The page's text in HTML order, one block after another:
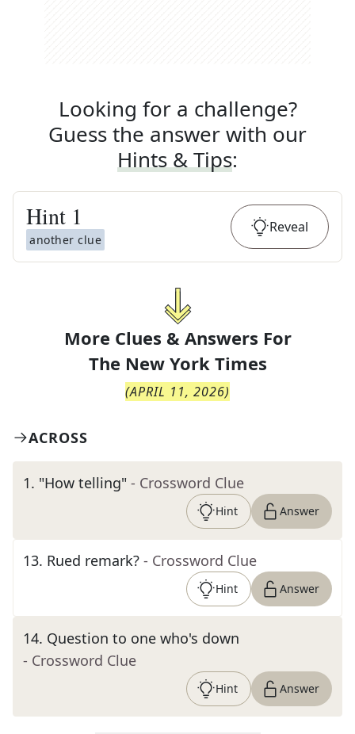
Looking for a challenge?
Guess the answer with our
Hints & Tips:
Hint 1
another clue
Reveal
More Clues & Answers For
The New York Times
(APRIL 11, 2026)
ACROSS
1. "How telling" - Crossword Clue
Hint Answer
13. Rued remark? - Crossword Clue
Hint Answer
14. Question to one who's down
- Crossword Clue
Hint Answer